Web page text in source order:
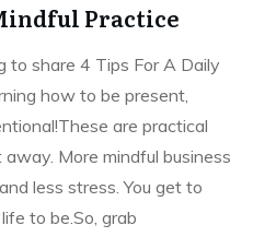
Practice
to share 4 Tips For A Daily
how to be present,
are practical
More mindful business
less stress. You get to
to be.So, grab